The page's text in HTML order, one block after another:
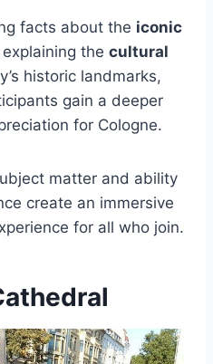
facts about the iconic
the cultural
historic landmarks,
gain a deeper
for Cologne.
matter and ability
create an immersive
for all who join.